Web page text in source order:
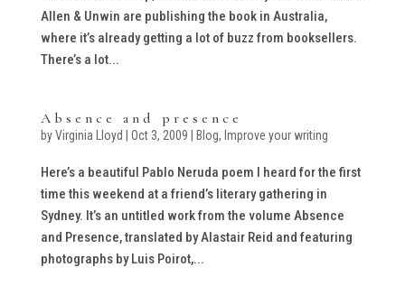
Allen & Unwin are publishing the book in Australia,
where it’s already getting a lot of buzz from booksellers.
There’s a lot...
Absence and presence
byVirginia Lloyd Oct 3, 2009 Blog, Improve your writing
Here’s a beautiful Pablo Neruda poem I heard for the first
time this weekend at a friend’s literary gathering in
Sydney. It’s an untitled work from the volume Absence
and Presence, translated by Alastair Reid and featuring
photographs by Luis Poirot,...